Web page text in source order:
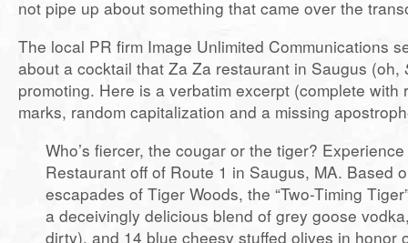
not pipe up about something that came over the
The local PR firm Image Unlimited Communications
about a cocktail that Za Za restaurant in Saugus (oh,
promoting. Here is a verbatim excerpt (complete with
marks, random capitalization and a missing
Who’s fiercer, the cougar or the tiger?
Restaurant off of Route 1 in Saugus, MA. Based
escapades of Tiger Woods, the “Two-Timing
a deceivingly delicious blend of grey goose
dirty), and 14 blue cheesy stuffed olives in honor